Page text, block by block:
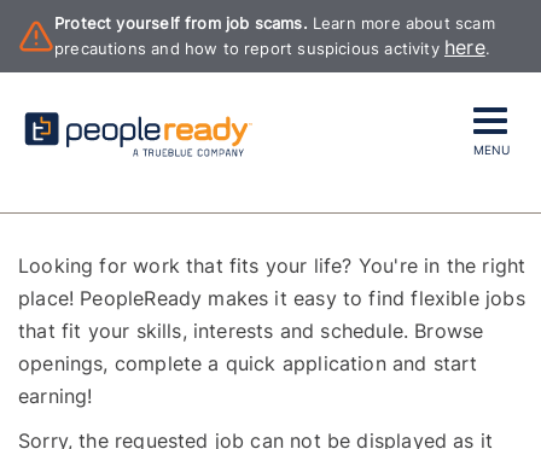
Protect yourself from job scams. Learn more about scam
precautions and how to report suspicious activity here.
MENU
Looking for work that fits your life? You're in the right
place! PeopleReady makes it easy to find flexible jobs
that fit your skills, interests and schedule. Browse
openings, complete a quick application and start
earning!
Sorry, the requested job can not be displayed as it